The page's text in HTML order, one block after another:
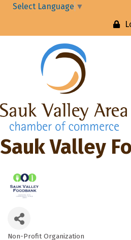
Select Language ▼
Sauk Valley
Non-Profit Organization